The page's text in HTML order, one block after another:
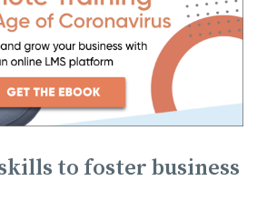
to foster business